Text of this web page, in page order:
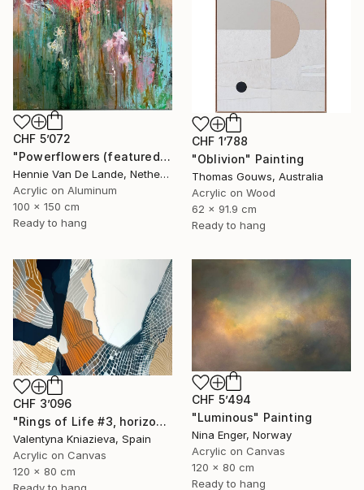
CHF 5’072
"Powerflowers (featured arresting abstracts)" Painting
Hennie Van De Lande, Netherlands
Acrylic on Aluminum
100 x 150 cm
Ready to hang
CHF 1’788
"Oblivion" Painting
Thomas Gouws, Australia
Acrylic on Wood
62 x 91.9 cm
Ready to hang
CHF 3’096
"Rings of Life #3, horizontal wood texture abstract painting" Painting
Valentyna Kniazieva, Spain
Acrylic on Canvas
120 x 80 cm
Ready to hang
CHF 5’494
"Luminous" Painting
Nina Enger, Norway
Acrylic on Canvas
120 x 80 cm
Ready to hang